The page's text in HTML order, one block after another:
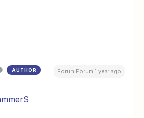
AUTHOR Forum|Forum|1 year ago